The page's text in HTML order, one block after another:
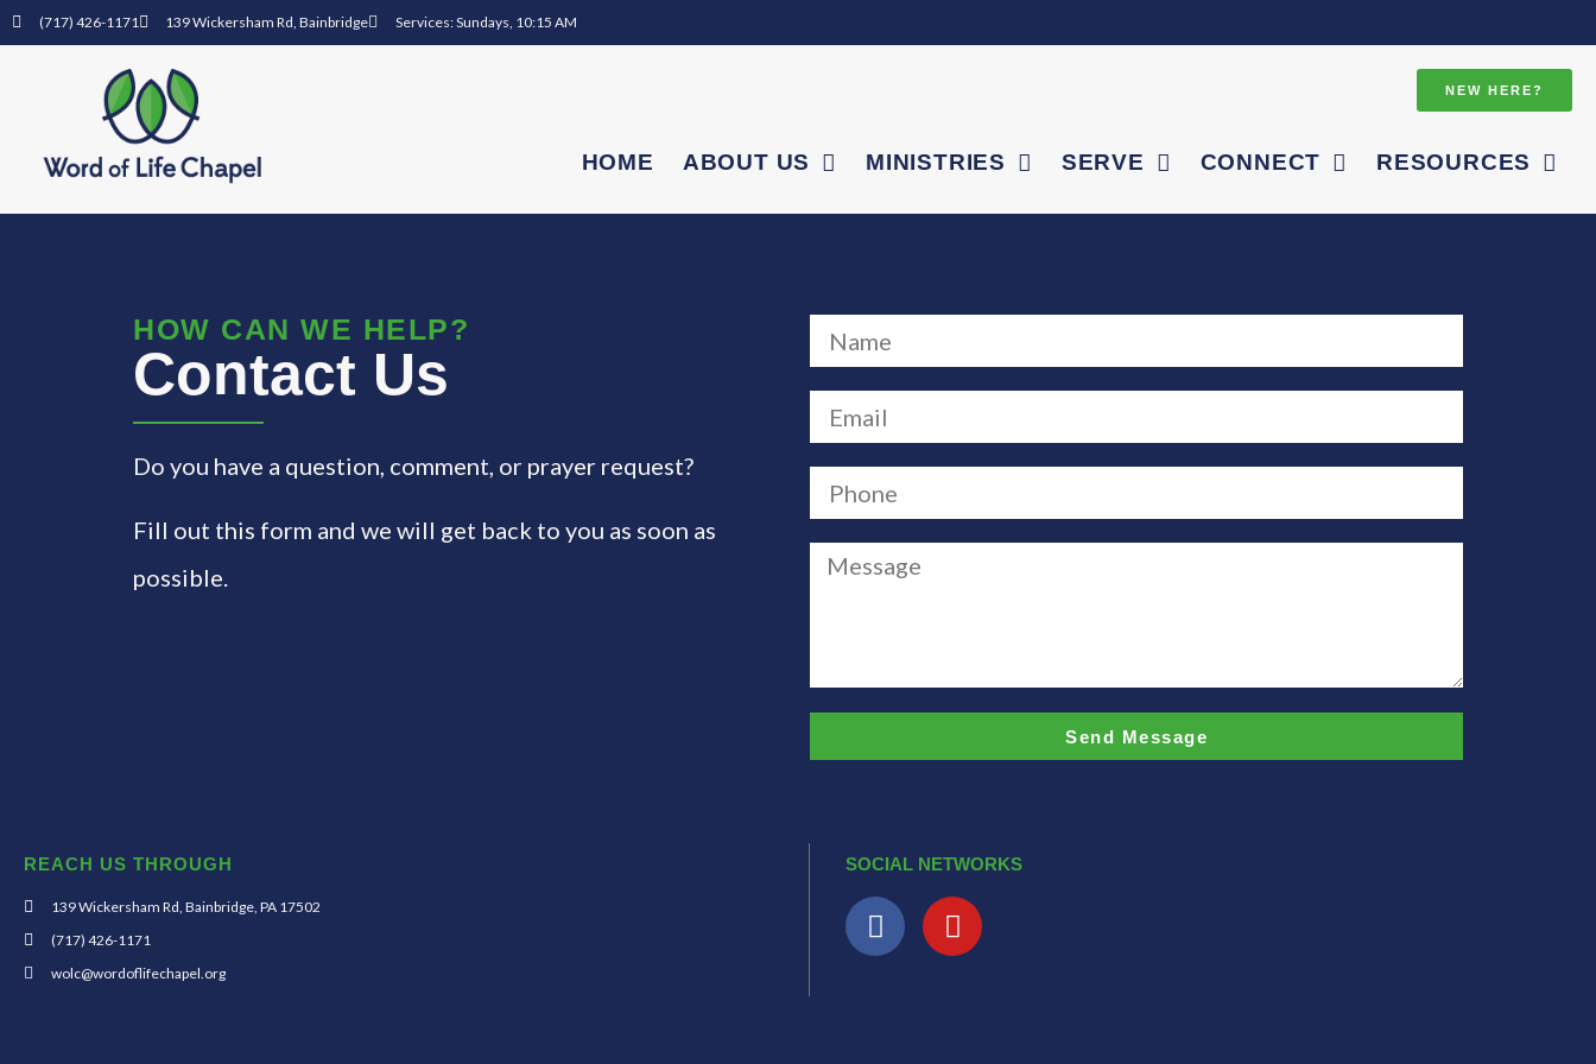
(717) 426-1171 139 Wickersham Rd, Bainbridge Services: Sundays, 10:15 AM
NEW HERE?
HOME ABOUT US MINISTRIES SERVE CONNECT RESOURCES
HOW CAN WE HELP?
Contact Us
Do you have a question, comment, or prayer request?
Fill out this form and we will get back to you as soon as
possible.
Send Message
REACH US THROUGH
139 Wickersham Rd, Bainbridge, PA 17502
(717) 426-1171
wolc@wordoflifechapel.org
SOCIAL NETWORKS